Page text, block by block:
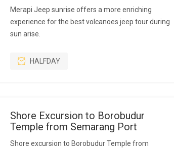
Merapi Jeep sunrise offers a more enriching
experience for the best volcanoes jeep tour during
sun arise.
HALFDAY
Shore Excursion to Borobudur
Temple from Semarang Port
Shore excursion to Borobudur Temple from